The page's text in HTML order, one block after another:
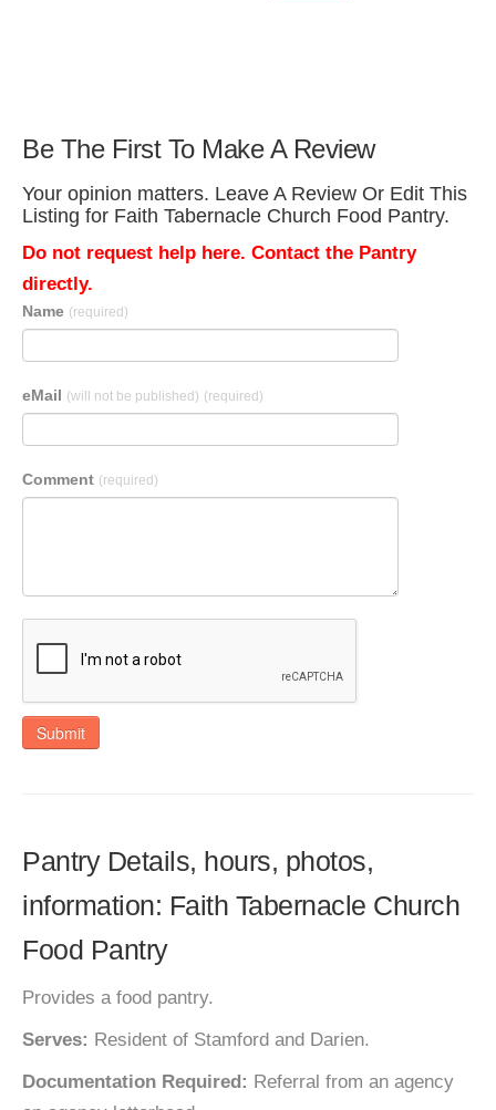
Be The First To Make A Review
Your opinion matters. Leave A Review Or Edit This
Listing for Faith Tabernacle Church Food Pantry.
Do not request help here. Contact the Pantry
directly.
Name (required)
eMail (will not be published) (required)
Comment (required)
Submit
Pantry Details, hours, photos,
information: Faith Tabernacle Church
Food Pantry
Provides a food pantry.
Serves: Resident of Stamford and Darien.
Documentation Required: Referral from an agency